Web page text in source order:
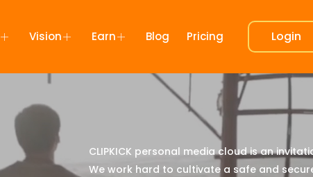
Vision Earn Blog Pricing Login
CLIPKICK personal media cloud is an
We work hard to cultivate a safe and